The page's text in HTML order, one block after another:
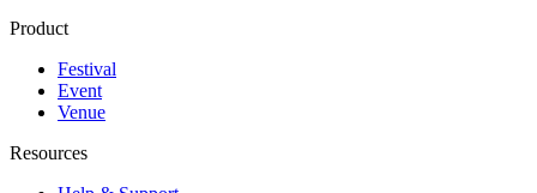
Product
Festival
Event
Venue
Resources